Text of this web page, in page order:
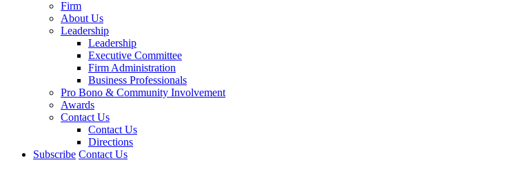
Firm
About Us
Leadership
Leadership
Executive Committee
Firm Administration
Business Professionals
Pro Bono & Community Involvement
Awards
Contact Us
Contact Us
Directions
Subscribe Contact Us